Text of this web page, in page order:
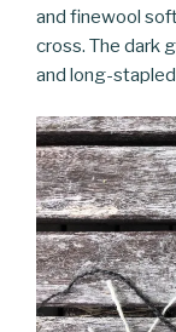
and finewool
cross. The dark
and long-stapled